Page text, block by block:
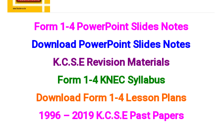
Form 1-4 PowerPoint Slides Notes
Download PowerPoint Slides Notes
K.C.S.E Revision Materials
Form 1-4 KNEC Syllabus
Download Form 1-4 Lesson Plans
1996 – 2019 K.C.S.E Past Papers